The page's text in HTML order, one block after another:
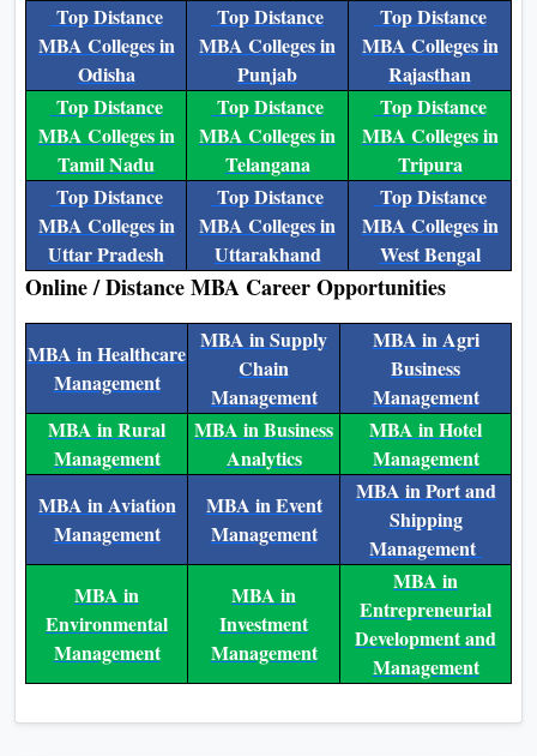
Top Distance
MBA Colleges in
Odisha
Top Distance
MBA Colleges in
Punjab
Top Distance
MBA Colleges in
Rajasthan
Top Distance
MBA Colleges in
Tamil Nadu
Top Distance
MBA Colleges in
Telangana
Top Distance
MBA Colleges in
Tripura
Top Distance
MBA Colleges in
Uttar Pradesh
Top Distance
MBA Colleges in
Uttarakhand
Top Distance
MBA Colleges in
West Bengal
Online / Distance MBA Career Opportunities
MBA in Healthcare
Management
MBA in Supply
Chain
Management
MBA in Agri
Business
Management
MBA in Rural
Management
MBA in Business
Analytics
MBA in Hotel
Management
MBA in Aviation
Management
MBA in Event
Management
MBA in Port and
Shipping
Management
MBA in
Environmental
Management
MBA in
Investment
Management
MBA in
Entrepreneurial
Development and
Management